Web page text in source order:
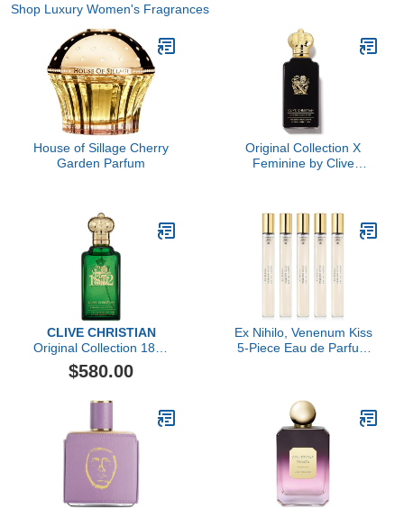
Shop Luxury Women's Fragrances
House of Sillage Cherry
Garden Parfum
Original Collection X
Feminine by Clive
CLIVE CHRISTIAN
Original Collection 1872
Feminine by Clive
Christian, 3.4 oz
$580.00
Ex Nihilo, Venenum Kiss
5-Piece Eau de Parfum